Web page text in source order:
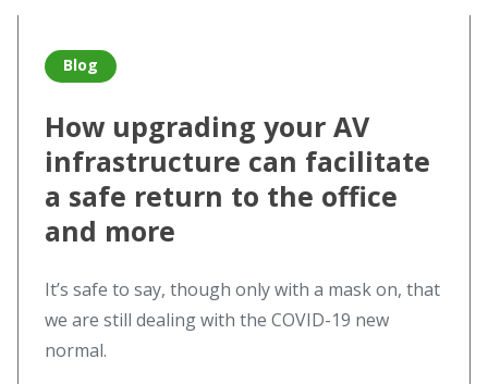
Blog
How upgrading your AV
infrastructure can facilitate
a safe return to the office
and more
It’s safe to say, though only with a mask on, that
we are still dealing with the COVID-19 new
normal.